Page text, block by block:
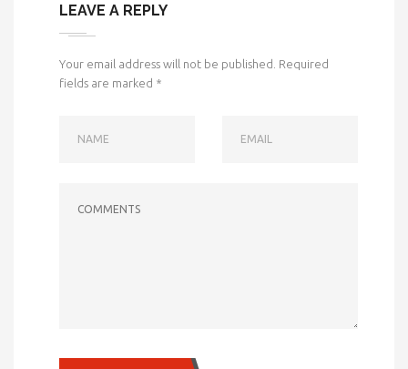
LEAVE A REPLY
Your email address will not be published. Required
fields are marked *